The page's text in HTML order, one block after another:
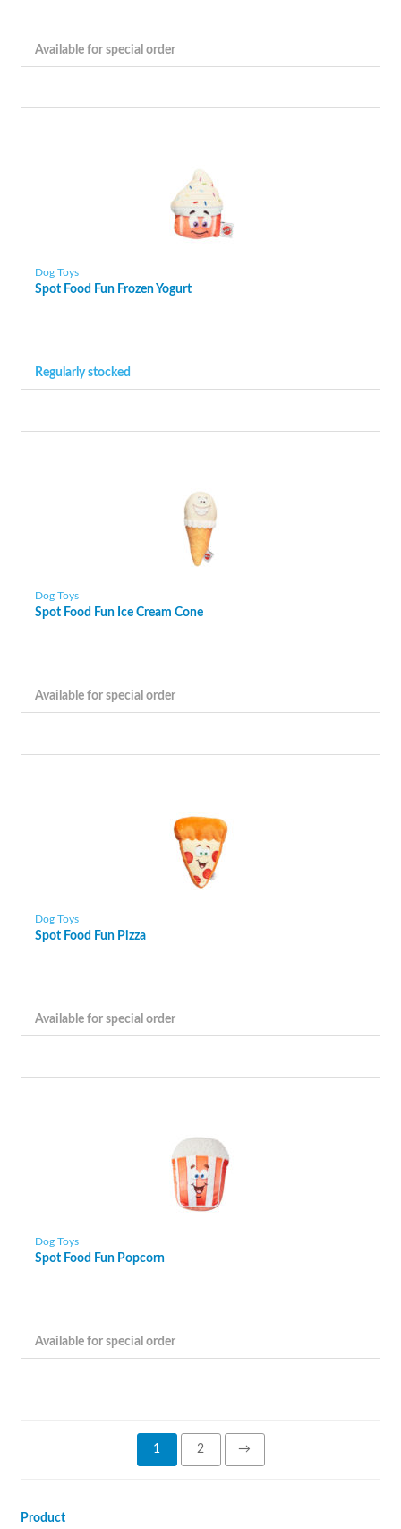
Available for special order
Dog Toys
Spot Food Fun Frozen Yogurt
Regularly stocked
Dog Toys
Spot Food Fun Ice Cream Cone
Available for special order
Dog Toys
Spot Food Fun Pizza
Available for special order
Dog Toys
Spot Food Fun Popcorn
Available for special order
1 2 →
Product